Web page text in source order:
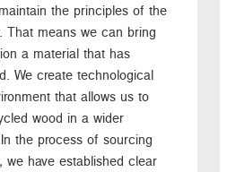
the principles of the
That means we can bring
a material that has
We create technological
that allows us to
wood in a wider
the process of sourcing
we have established clear